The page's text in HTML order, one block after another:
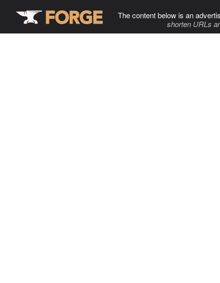
The content below is an
shorten URLs